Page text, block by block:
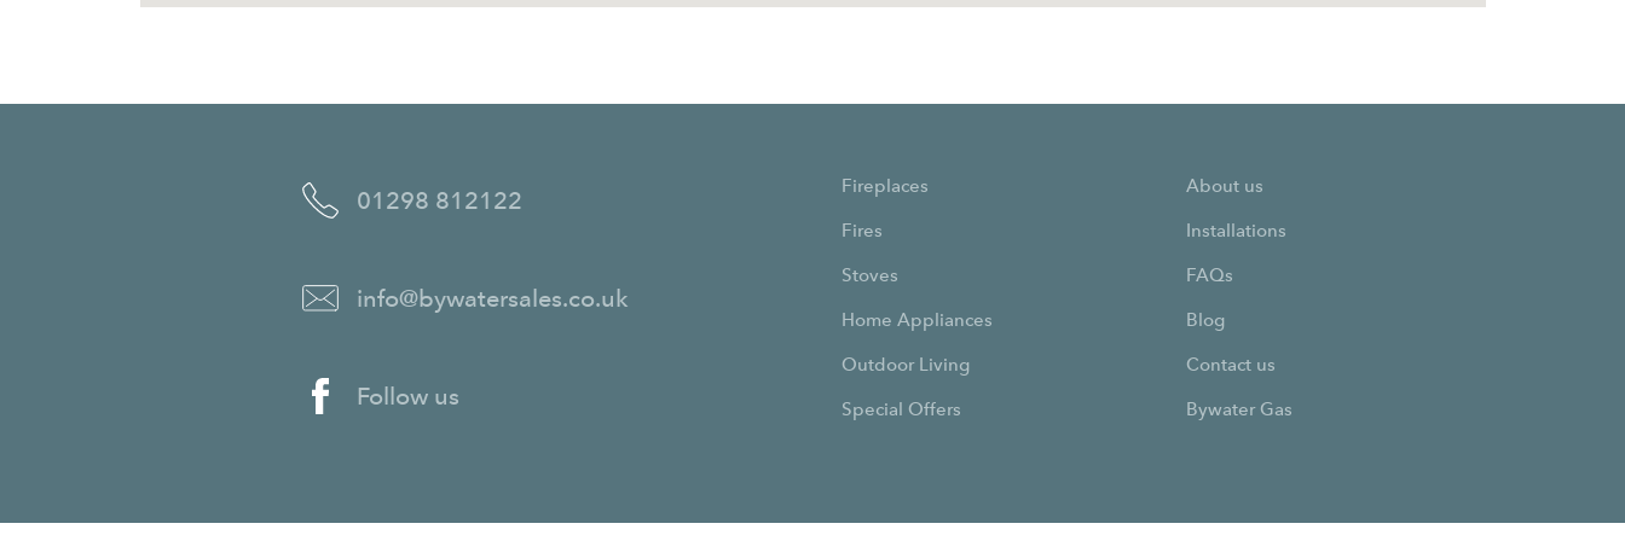
01298 812122
info@bywatersales.co.uk
Follow us
Fireplaces
Fires
Stoves
Home Appliances
Outdoor Living
Special Offers
About us
Installations
FAQs
Blog
Contact us
Bywater Gas